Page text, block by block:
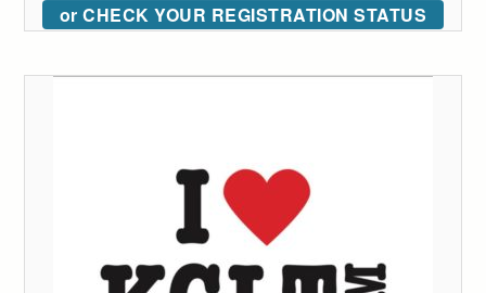
or CHECK YOUR REGISTRATION STATUS